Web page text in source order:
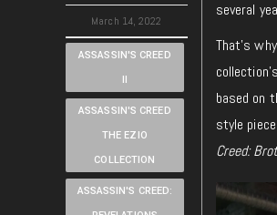
March 14, 2022
ASSASSIN'S CREED
II
ASSASSIN'S CREED
THE EZIO
COLLECTION
ASSASSIN'S CREED:
several
That’s
based on
style
Creed: